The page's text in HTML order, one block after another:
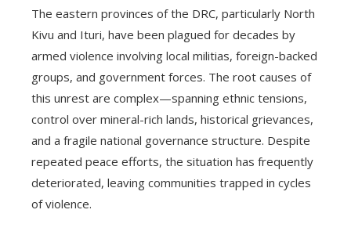
The eastern provinces of the DRC, particularly North
Kivu and Ituri, have been plagued for decades by
armed violence involving local militias, foreign-backed
groups, and government forces. The root causes of
this unrest are complex—spanning ethnic tensions,
control over mineral-rich lands, historical grievances,
and a fragile national governance structure. Despite
repeated peace efforts, the situation has frequently
deteriorated, leaving communities trapped in cycles
of violence.